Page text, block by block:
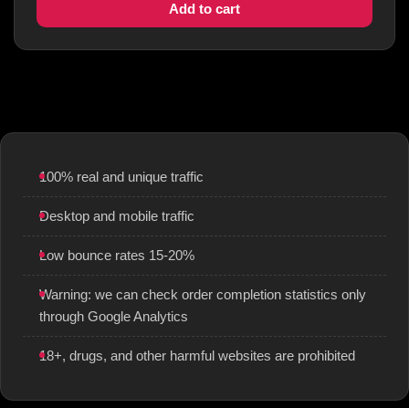
Add to cart
100% real and unique traffic
Desktop and mobile traffic
Low bounce rates 15-20%
Warning: we can check order completion statistics only
through Google Analytics
18+, drugs, and other harmful websites are prohibited